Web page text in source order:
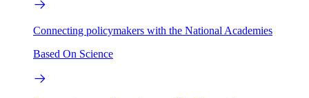
Connecting policymakers with the National Academies
Based On Science